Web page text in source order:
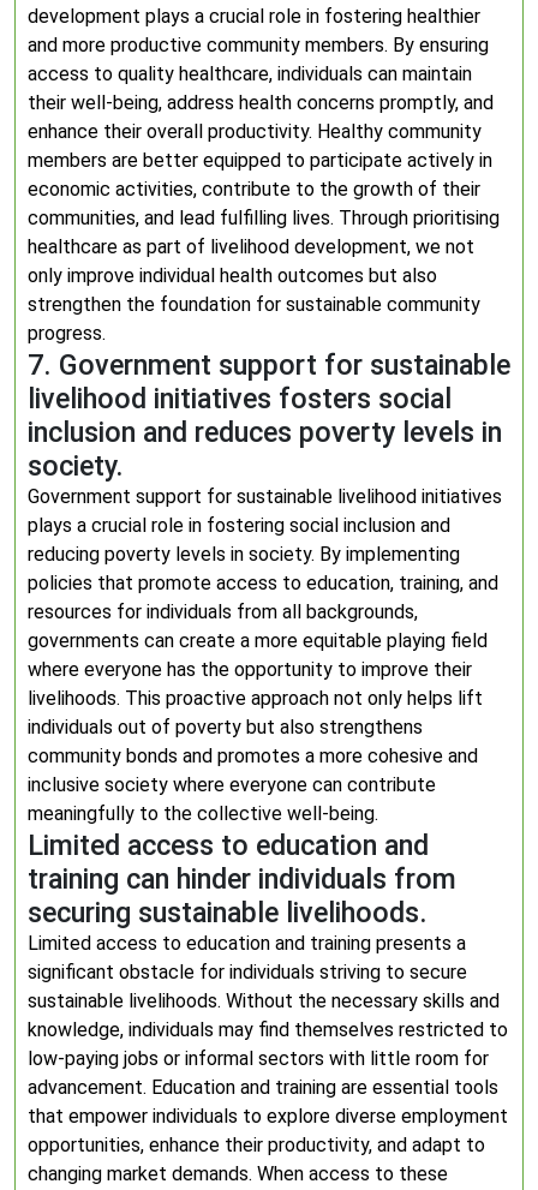
development plays a crucial role in fostering healthier
and more productive community members. By ensuring
access to quality healthcare, individuals can maintain
their well-being, address health concerns promptly, and
enhance their overall productivity. Healthy community
members are better equipped to participate actively in
economic activities, contribute to the growth of their
communities, and lead fulfilling lives. Through prioritising
healthcare as part of livelihood development, we not
only improve individual health outcomes but also
strengthen the foundation for sustainable community
progress.
7. Government support for sustainable
livelihood initiatives fosters social
inclusion and reduces poverty levels in
society.
Government support for sustainable livelihood initiatives
plays a crucial role in fostering social inclusion and
reducing poverty levels in society. By implementing
policies that promote access to education, training, and
resources for individuals from all backgrounds,
governments can create a more equitable playing field
where everyone has the opportunity to improve their
livelihoods. This proactive approach not only helps lift
individuals out of poverty but also strengthens
community bonds and promotes a more cohesive and
inclusive society where everyone can contribute
meaningfully to the collective well-being.
Limited access to education and
training can hinder individuals from
securing sustainable livelihoods.
Limited access to education and training presents a
significant obstacle for individuals striving to secure
sustainable livelihoods. Without the necessary skills and
knowledge, individuals may find themselves restricted to
low-paying jobs or informal sectors with little room for
advancement. Education and training are essential tools
that empower individuals to explore diverse employment
opportunities, enhance their productivity, and adapt to
changing market demands. When access to these